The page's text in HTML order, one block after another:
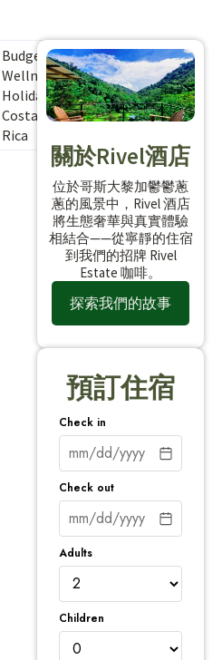
Budget
Wellness
Holiday
Costa
Rica
關於Rivel酒店
位於哥斯大黎加鬱鬱蔥
蔥的風景中，Rivel 酒店
將生態奢華與真實體驗
相結合——從寧靜的住宿
到我們的招牌 Rivel
Estate 咖啡。
探索我們的故事
預訂住宿
Check in
Check out
Adults
Children